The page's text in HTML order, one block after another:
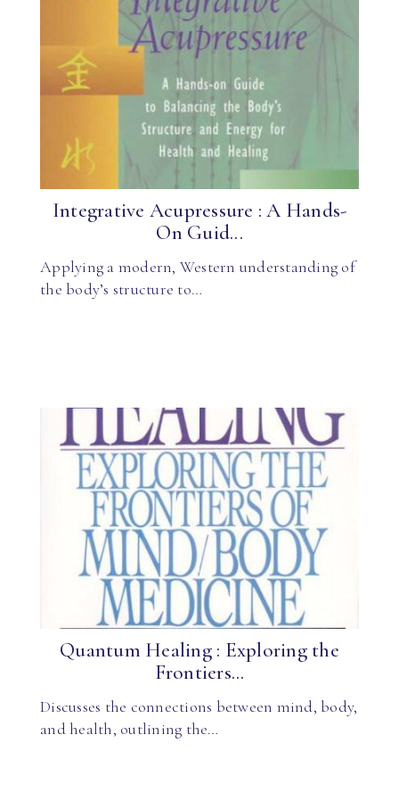
Integrative Acupressure : A Hands-
On Guid...
Applying a modern, Western understanding of
the body’s structure to…
Quantum Healing : Exploring the
Frontiers...
Discusses the connections between mind, body,
and health, outlining the…